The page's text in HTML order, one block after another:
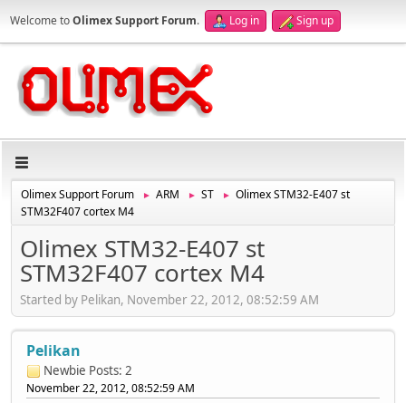
Welcome toOlimex Support Forum. Log in Sign up
Olimex Support Forum ► ARM ► ST ►
Olimex STM32-E407 st
STM32F407 cortex M4
Olimex STM32-E407 st
STM32F407 cortex M4
Started by Pelikan, November 22, 2012, 08:52:59 AM
Pelikan
Newbie Posts: 2
November 22, 2012, 08:52:59 AM